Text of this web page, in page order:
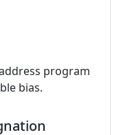
program
bias.